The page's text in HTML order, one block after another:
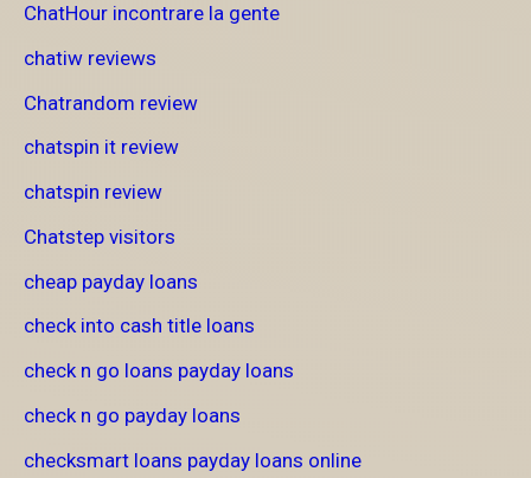
ChatHour incontrare la gente
chatiw reviews
Chatrandom review
chatspin it review
chatspin review
Chatstep visitors
cheap payday loans
check into cash title loans
check n go loans payday loans
check n go payday loans
checksmart loans payday loans online